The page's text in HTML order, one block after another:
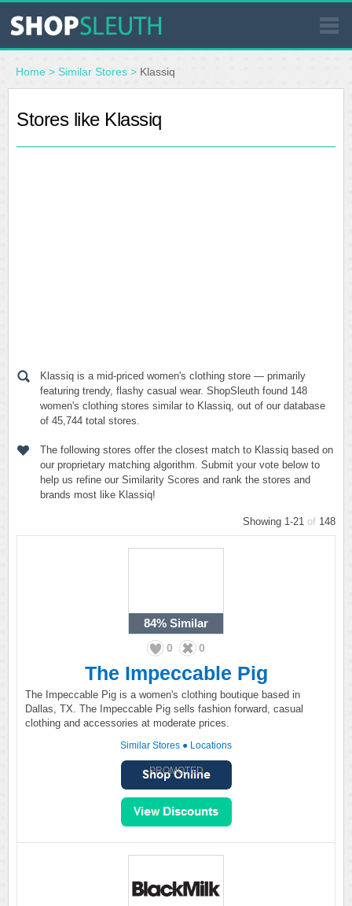
SIMILAR STORES
WHERE TO BUY
Home > Similar Stores > Klassiq
Stores like Klassiq
Klassiq is a mid-priced women's clothing store — primarily
featuring trendy, flashy casual wear. ShopSleuth found 148
women's clothing stores similar to Klassiq, out of our database
of 45,744 total stores.
The following stores offer the closest match to Klassiq based on
our proprietary matching algorithm. Submit your vote below to
help us refine our Similarity Scores and rank the stores and
brands most like Klassiq!
Showing 1-21 of 148
84% Similar
0 0
The Impeccable Pig
The Impeccable Pig is a women's clothing boutique based in
Dallas, TX. The Impeccable Pig sells fashion forward, casual
clothing and accessories at moderate prices.
Similar Stores ● Locations
PROMOTED